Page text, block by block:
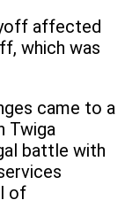
affected
which was
came to a
Twiga
battle with
of